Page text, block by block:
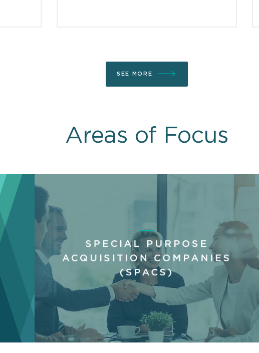
SEE MORE
Areas of Focus
SPECIAL PURPOSE
ACQUISITION COMPANIES
(SPACS)